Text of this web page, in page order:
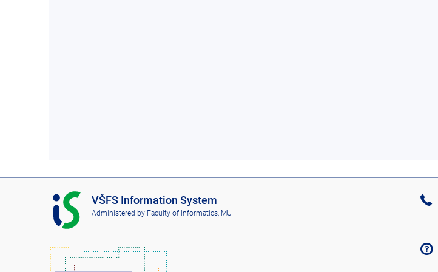
I
S
V
F
VŠFS Information System
Administered by Faculty of Informatics, MU